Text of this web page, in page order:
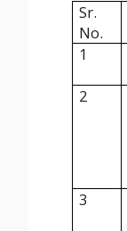
Sr.
No.
1
2
3